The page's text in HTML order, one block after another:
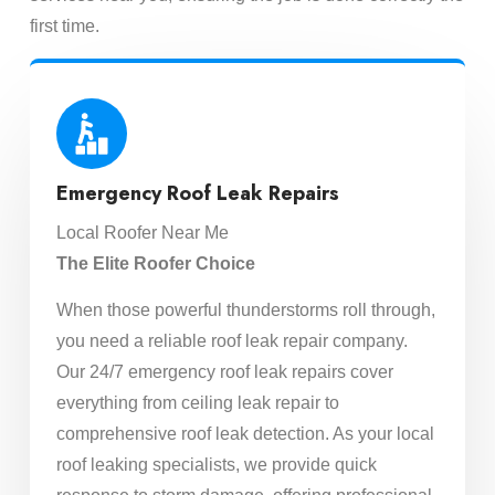
first time.
Emergency Roof Leak Repairs
Local Roofer Near Me
The Elite Roofer Choice
When those powerful thunderstorms roll through,
you need a reliable roof leak repair company.
Our 24/7 emergency roof leak repairs cover
everything from ceiling leak repair to
comprehensive roof leak detection. As your local
roof leaking specialists, we provide quick